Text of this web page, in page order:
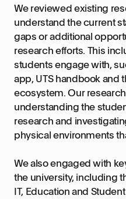
We reviewed existing
understand the current
gaps or additional
research efforts. This
students engage with,
app, UTS handbook and
ecosystem. Our
understanding the
research and
physical environments
We also engaged with
the university, including
IT, Education and